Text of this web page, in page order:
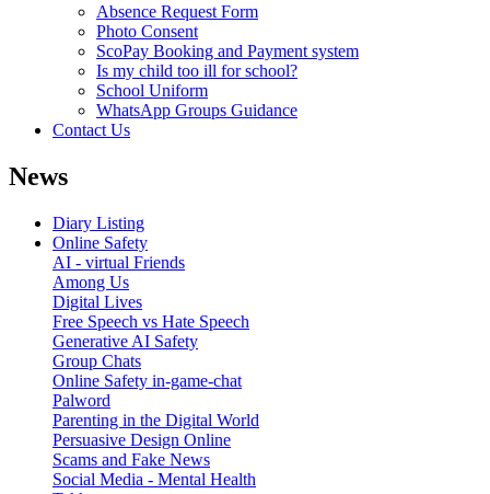
Absence Request Form
Photo Consent
ScoPay Booking and Payment system
Is my child too ill for school?
School Uniform
WhatsApp Groups Guidance
Contact Us
News
Diary Listing
Online Safety
AI - virtual Friends
Among Us
Digital Lives
Free Speech vs Hate Speech
Generative AI Safety
Group Chats
Online Safety in-game-chat
Palword
Parenting in the Digital World
Persuasive Design Online
Scams and Fake News
Social Media - Mental Health